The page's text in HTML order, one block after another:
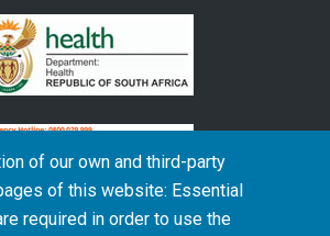
of our own and third-party
of this website: Essential
required in order to use the
Council recognises the catastrophic and persisting